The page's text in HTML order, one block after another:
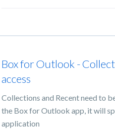
Box for Outlook -
access
Collections and Recent need to
the Box for Outlook app, it will
application